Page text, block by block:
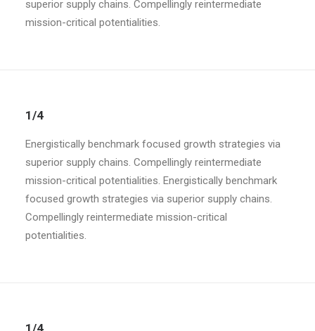
superior supply chains. Compellingly reintermediate
mission-critical potentialities.
1/4
Energistically benchmark focused growth strategies via
superior supply chains. Compellingly reintermediate
mission-critical potentialities. Energistically benchmark
focused growth strategies via superior supply chains.
Compellingly reintermediate mission-critical
potentialities.
1/4